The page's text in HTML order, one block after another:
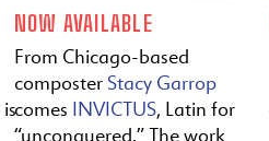
is
NOW AVAILABLE
From Chicago-based
composter Stacy Garrop
comes INVICTUS, Latin for
“unconquered.” The work